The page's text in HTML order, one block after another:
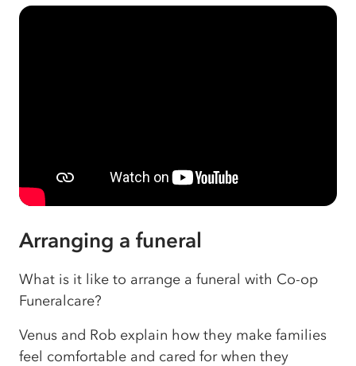
Arranging a funeral
What is it like to arrange a funeral with Co-op
Funeralcare?
Venus and Rob explain how they make families
feel comfortable and cared for when they